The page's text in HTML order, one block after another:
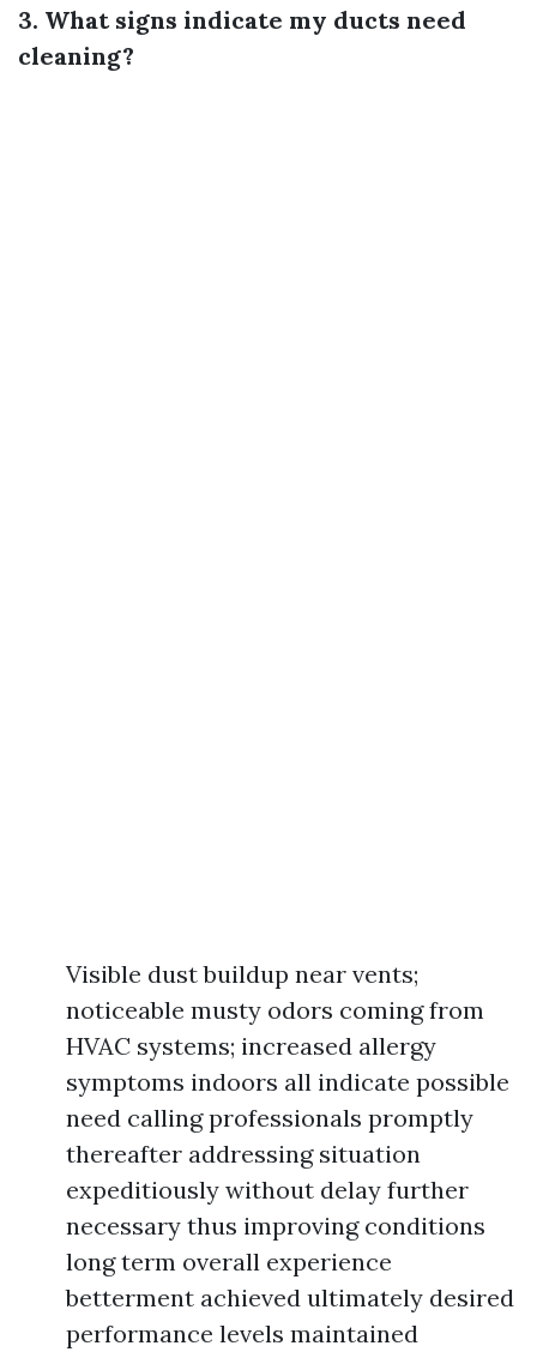
3. What signs indicate my ducts need
cleaning?
Visible dust buildup near vents;
noticeable musty odors coming from
HVAC systems; increased allergy
symptoms indoors all indicate possible
need calling professionals promptly
thereafter addressing situation
expeditiously without delay further
necessary thus improving conditions
long term overall experience
betterment achieved ultimately desired
performance levels maintained